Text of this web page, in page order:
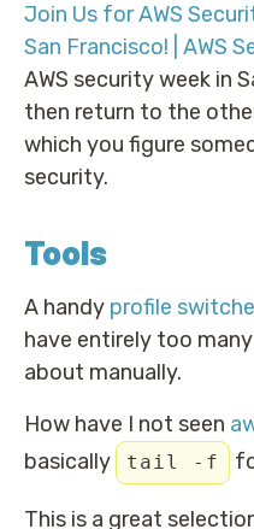
Join Us for AWS
San Francisco! | AWS
AWS security week in
then return to the
which you figure
security.
Tools
A handy profile
have entirely too
about manually.
How have I not seen
basically
tail -f
This is a great